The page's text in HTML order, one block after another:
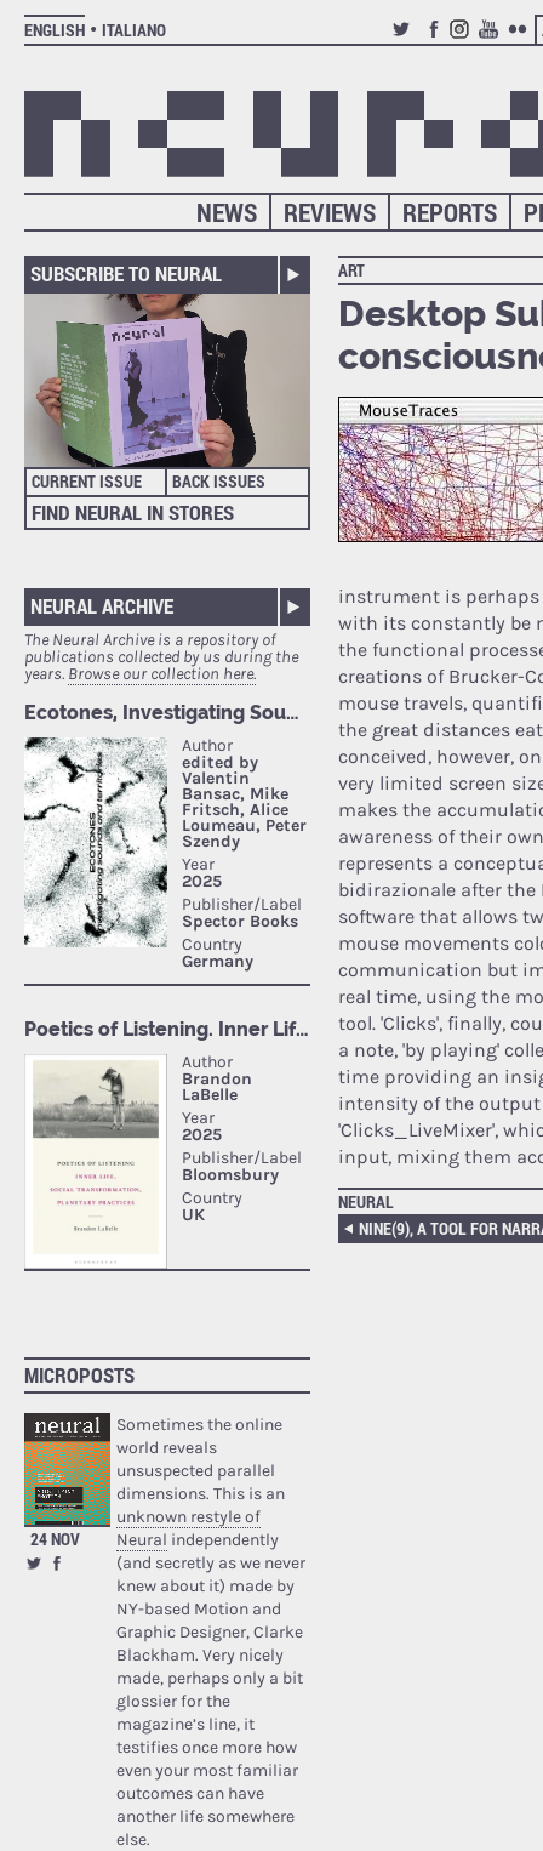
ENGLISH
ITALIANO
TWITTERFACEBOOK
INSTAGRAM
YOUTUBE
REPORTS
REVIEWS
NEWS
SUBSCRIBE TO NEURAL
CURRENT ISSUE BACK ISSUES
FIND NEURAL IN STORES
NEURAL ARCHIVE
The Neural Archive is a repository of
publications collected by us during the
years. Browse our collection here.
MICROPOSTS
24 NOV
Sometimes the online
world reveals
unsuspected parallel
dimensions. This is an
unknown restyle of
Neural independently
(and secretly as we never
knew about it) made by
NY-based Motion and
Graphic Designer, Clarke
Blackham. Very nicely
made, perhaps only a bit
glossier for the
magazine’s line, it
testifies once more how
even your most familiar
outcomes can have
another life somewhere
else.
ART
Desktop
instrument is
with its constantly be
the functional
creations of Brucker-
mouse travels,
the great distances
conceived, however,
very limited screen
makes the
awareness of their
represents a
bidirazionale after the
software that allows
mouse movements
communication but
real time, using the
tool. 'Clicks', finally,
a note, 'by playing'
time providing an
intensity of the
'Clicks_LiveMixer',
input, mixing them
NEURAL